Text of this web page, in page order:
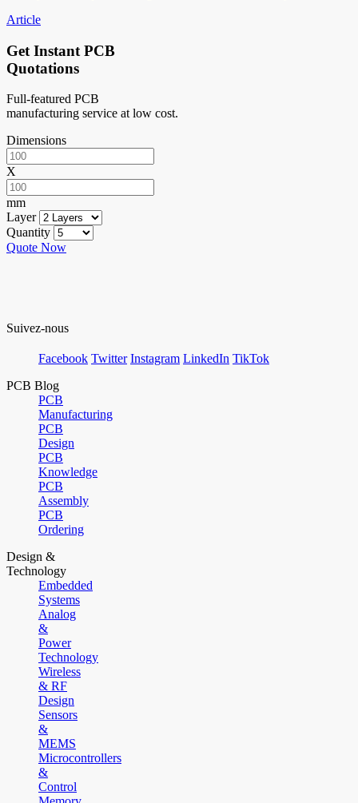
Article
Get Instant PCB
Quotations
Full-featured PCB
manufacturing service at low cost.
Dimensions
X
mm
Layer
Quantity
Quote Now
Suivez-nous
Facebook Twitter Instagram LinkedIn TikTok
PCB Blog
PCB
Manufacturing
PCB
Design
PCB
Knowledge
PCB
Assembly
PCB
Ordering
Design &
Technology
Embedded
Systems
Analog
&
Power
Technology
Wireless
& RF
Design
Sensors
&
MEMS
Microcontrollers
&
Control